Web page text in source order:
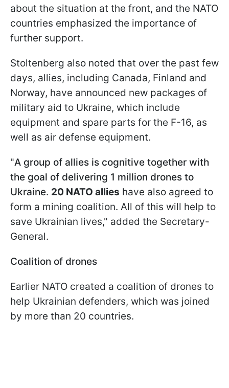
about the situation at the front, and the NATO
countries emphasized the importance of
further support.
Stoltenberg also noted that over the past few
days, allies, including Canada, Finland and
Norway, have announced new packages of
military aid to Ukraine, which include
equipment and spare parts for the F-16, as
well as air defense equipment.
"A group of allies is cognitive together with
the goal of delivering 1 million drones to
Ukraine​​​​​​. 20 NATO allies have also agreed to
form a mining coalition. All of this will help to
save Ukrainian lives," added the Secretary-
General.
Coalition of drones
Earlier NATO created a coalition of drones to
help Ukrainian defenders, which was joined
by more than 20 countries.